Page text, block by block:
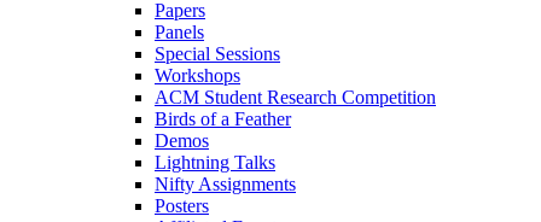
Papers
Panels
Special Sessions
Workshops
ACM Student Research Competition
Birds of a Feather
Demos
Lightning Talks
Nifty Assignments
Posters